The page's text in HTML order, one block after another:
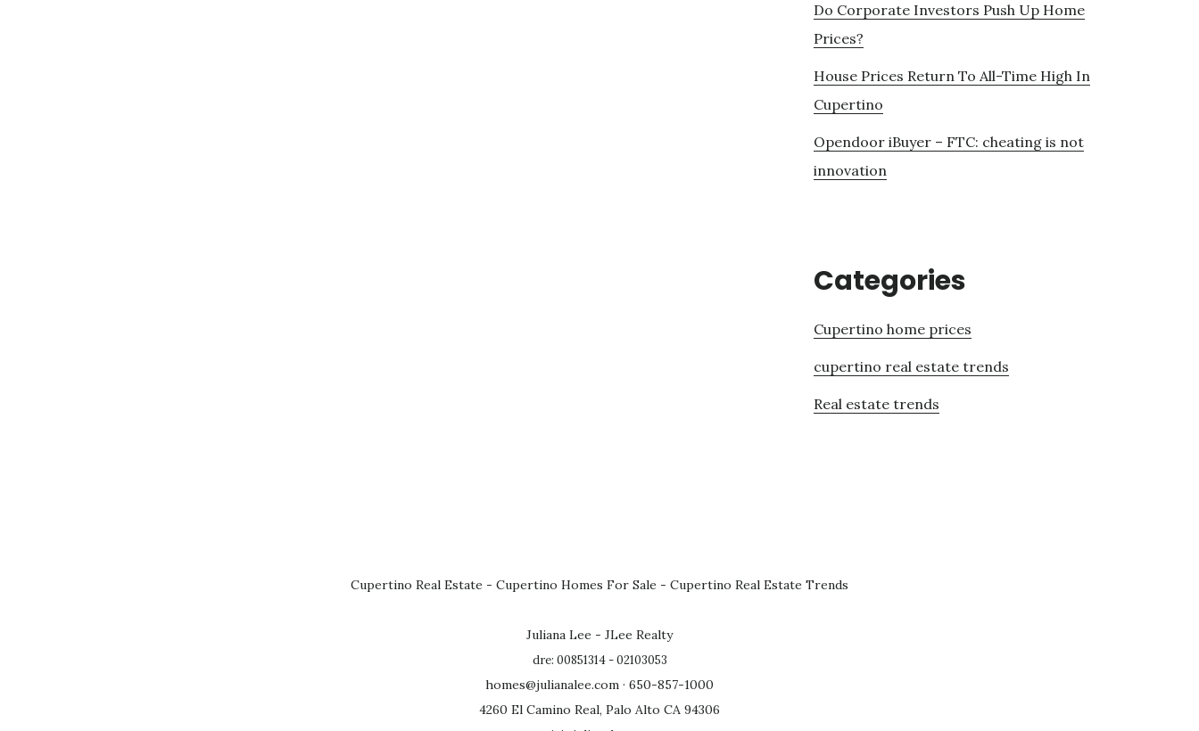
Do Corporate Investors Push Up Home
Prices?
House Prices Return To All-Time High In
Cupertino
Opendoor iBuyer – FTC: cheating is not
innovation
Categories
Cupertino home prices
cupertino real estate trends
Real estate trends
Cupertino Real Estate - Cupertino Homes For Sale - Cupertino Real Estate Trends
Juliana Lee - JLee Realty
dre: 00851314 - 02103053
homes@julianalee.com · 650-857-1000
4260 El Camino Real, Palo Alto CA 94306